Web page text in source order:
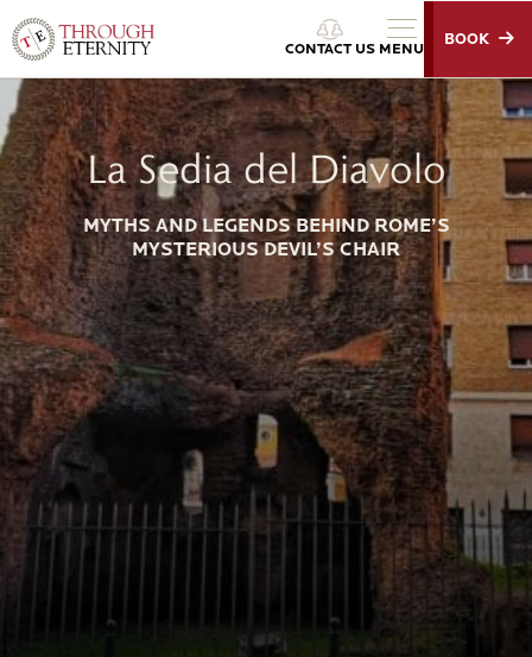
Through Eternity Tours CONTACT US
BOOK
MENU
La Sedia del Diavolo
MYTHS AND LEGENDS BEHIND ROME’S
MYSTERIOUS DEVIL’S CHAIR